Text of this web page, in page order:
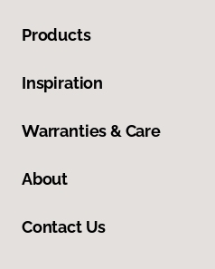
Products
Inspiration
Warranties & Care
About
Contact Us